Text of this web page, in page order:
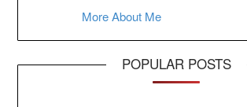
More About Me
POPULAR POSTS